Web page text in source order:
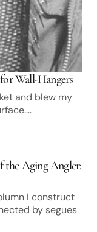
Wall-Hangers
and blew my
the Aging Angler:
I construct
by segues